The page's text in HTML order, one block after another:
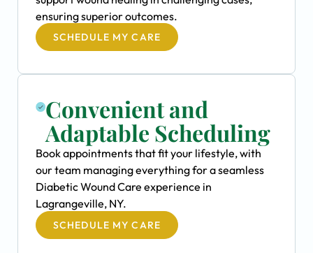
ensuring superior outcomes.
SCHEDULE MY CARE
Convenient and
Adaptable Scheduling
Book appointments that fit your lifestyle, with
our team managing everything for a seamless
Diabetic Wound Care experience in
Lagrangeville, NY.
SCHEDULE MY CARE